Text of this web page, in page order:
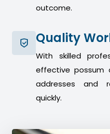
outcome.
Quality
With skilled
effective possum
addresses and
quickly.